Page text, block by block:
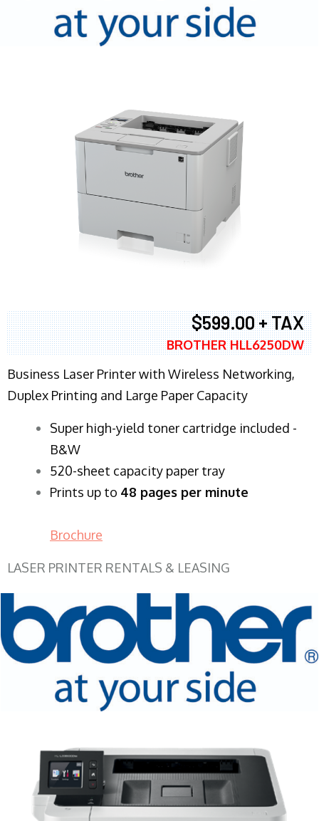
$599.00 + TAX
BROTHER HLL6250DW
Business Laser Printer with Wireless Networking,
Duplex Printing and Large Paper Capacity
Super high-yield toner cartridge included -
B&W
520-sheet capacity paper tray
Prints up to 48 pages per minute
Brochure
LASER PRINTER RENTALS & LEASING